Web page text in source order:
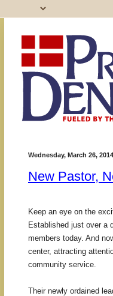
Wednesday, March 26, 2014
New Pastor,
Keep an eye on the
Established just over a
members today. And
center, attracting
community service.
Their newly ordained